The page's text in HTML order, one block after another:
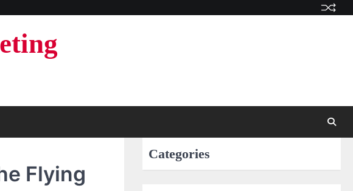
Flying
Categories